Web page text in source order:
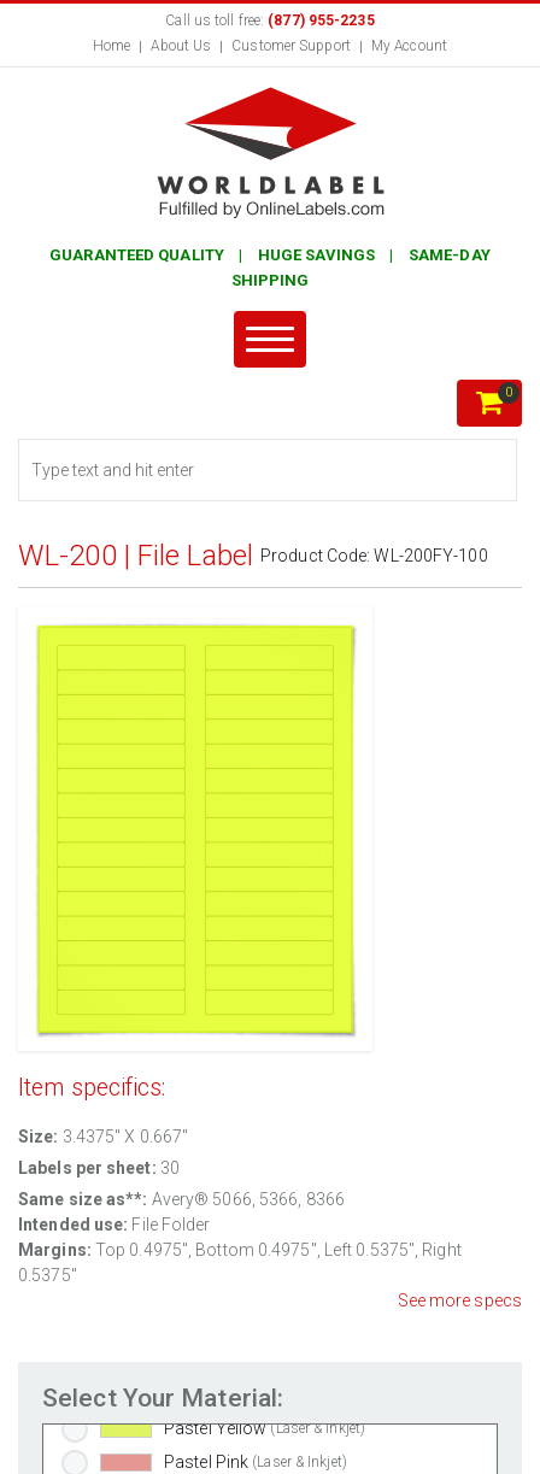
Call us toll free: (877) 955-2235
Home
About Us Customer Support My Account
GUARANTEED QUALITY | HUGE SAVINGS | SAME-DAY
SHIPPING
0
WL-200 | File Label Product Code:WL-200FY-100
Item specifics:
Size: 3.4375" X 0.667"
Labels per sheet: 30
Same size as**: Avery® 5066, 5366, 8366
Intended use: File Folder
Margins: Top 0.4975", Bottom 0.4975", Left 0.5375", Right
0.5375"
See more specs
Select Your Material:
Standard White Matte (Laser & Inkjet)
Removable White Matte
White Gloss Laser (Laser Only)
White Gloss Inkjet (Inkjet Only)
Weatherproof Polyester Laser
Clear Gloss Laser
Clear Gloss Inkjet
Clear Matte Inkjet (Inkjet Only)
Clear Matte Laser
Gold Foil
Pastel Blue (Laser & Inkjet)
Pastel Yellow (Laser & Inkjet)
Pastel Pink (Laser & Inkjet)